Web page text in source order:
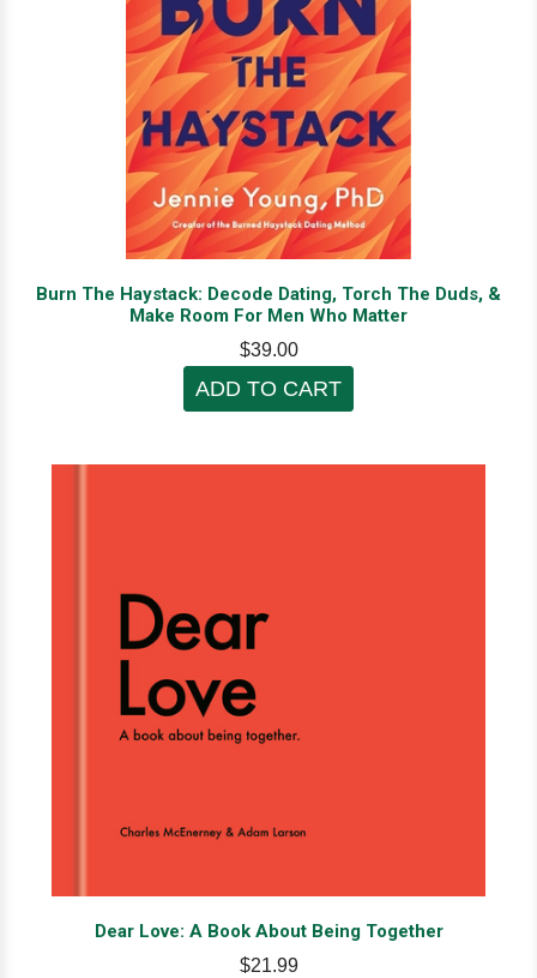
Burn The Haystack: Decode Dating, Torch The Duds, &
Make Room For Men Who Matter
$39.00
ADD TO CART
Dear Love: A Book About Being Together
$21.99